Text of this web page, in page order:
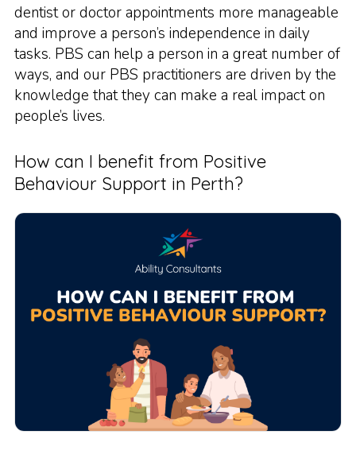
dentist or doctor appointments more manageable
and improve a person’s independence in daily
tasks. PBS can help a person in a great number of
ways, and our PBS practitioners are driven by the
knowledge that they can make a real impact on
people’s lives.
How can I benefit from Positive
Behaviour Support in Perth?